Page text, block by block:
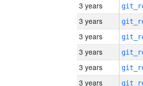
3 years
3 years
3 years
3 years
3 years
3 years